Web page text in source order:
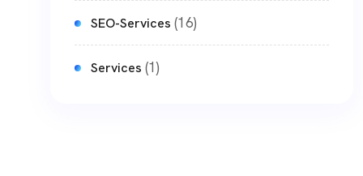
SEO-Services (16)
Services (1)